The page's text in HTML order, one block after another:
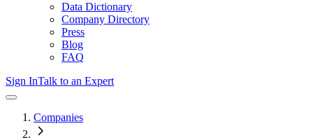
Data Dictionary
Company Directory
Press
Blog
FAQ
Sign InTalk to an Expert
Companies